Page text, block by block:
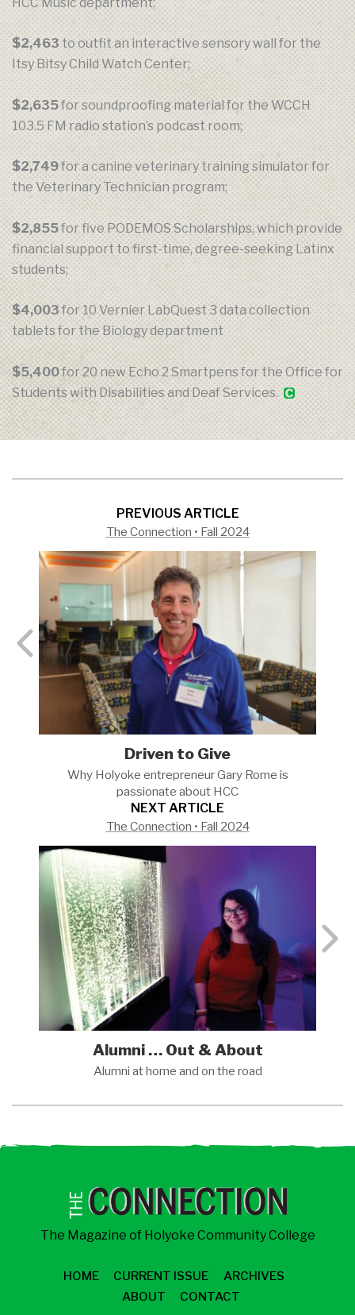
$2,463 to outfit an interactive sensory wall for the
Itsy Bitsy Child Watch Center;
$2,635for soundproofing material for the WCCH
103.5 FM radio station’s podcast room;
$2,749for a canine veterinary training simulator for
the Veterinary Technician program;
$2,855for five PODEMOS Scholarships, which provide
financial support to first-time, degree-seeking Latinx
students;
$4,003for 10 Vernier LabQuest 3 data collection
tablets for the Biology department
$5,400for 20 new Echo 2 Smartpens for the Office for
Students with Disabilities and Deaf Services.
PREVIOUS ARTICLE
The Connection • Fall 2024
Driven to Give
Why Holyoke entrepreneur Gary Rome is
passionate about HCC
NEXT ARTICLE
The Connection • Fall 2024
Alumni … Out & About
Alumni at home and on the road
The Magazine of Holyoke Community College
HOME CURRENT ISSUE
ARCHIVES
ABOUT
CONTACT